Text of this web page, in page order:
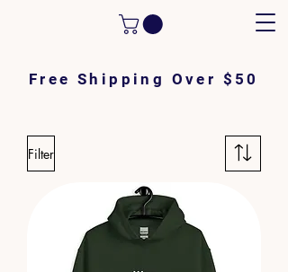
Free Shipping Over $50
Filter